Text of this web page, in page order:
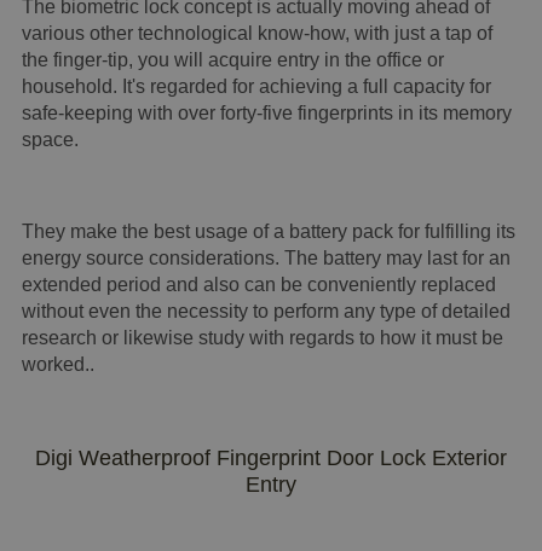
The biometric lock concept is actually moving ahead of
various other technological know-how, with just a tap of
the finger-tip, you will acquire entry in the office or
household. It's regarded for achieving a full capacity for
safe-keeping with over forty-five fingerprints in its memory
space.
They make the best usage of a battery pack for fulfilling its
energy source considerations. The battery may last for an
extended period and also can be conveniently replaced
without even the necessity to perform any type of detailed
research or likewise study with regards to how it must be
worked..
Digi Weatherproof Fingerprint Door Lock Exterior
Entry